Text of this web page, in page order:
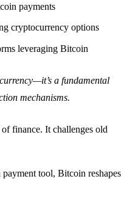
payments
cryptocurrency options
leveraging Bitcoin
a fundamental
mechanisms.
finance. It challenges old
payment tool, Bitcoin reshapes